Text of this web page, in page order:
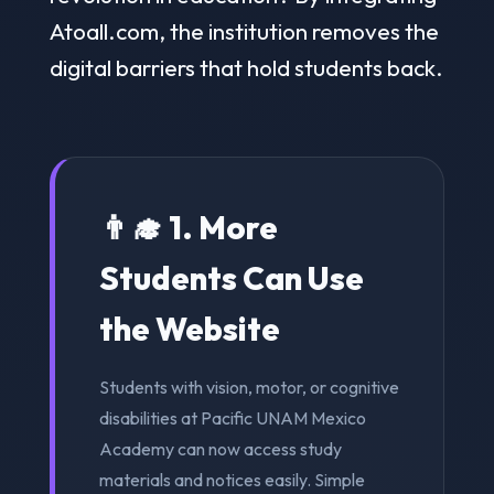
Atoall.com, the institution removes the
digital barriers that hold students back.
👨‍🎓 1. More
Students Can Use
the Website
Students with vision, motor, or cognitive
disabilities at Pacific UNAM Mexico
Academy can now access study
materials and notices easily. Simple